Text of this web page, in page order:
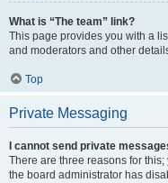
What is “The team” link?
This page provides you with a
and moderators and other
Top
Private Messaging
I cannot send private
There are three reasons for
the board administrator has